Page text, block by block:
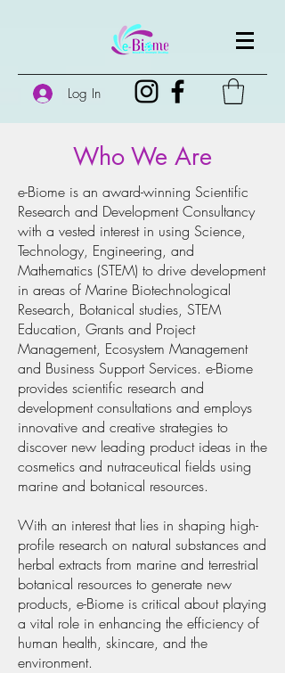
Log In
Who We Are
e-Biome is an award-winning Scientific
Research and Development Consultancy
with a vested interest in using Science,
Technology, Engineering, and
Mathematics (STEM) to drive development
in areas of Marine Biotechnological
Research, Botanical studies, STEM
Education, Grants and Project
Management, Ecosystem Management
and Business Support Services. e-Biome
provides scientific research and
development consultations and employs
innovative and creative strategies to
discover new leading product ideas in the
cosmetics and nutraceutical fields using
marine and botanical resources.
With an interest that lies in shaping high-
profile research on natural substances and
herbal extracts from marine and terrestrial
botanical resources to generate new
products, e-Biome is critical about playing
a vital role in enhancing the efficiency of
human health, skincare, and the
environment.